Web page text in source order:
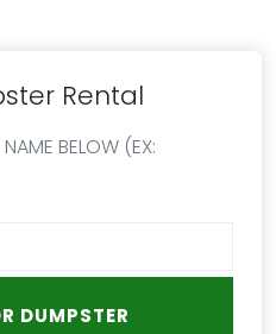
Rental
BELOW (EX: